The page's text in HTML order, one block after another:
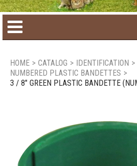
Product
HOME > CATALOG > IDENTIFICATION >
NUMBERED PLASTIC BANDETTES >
3 / 8" GREEN PLASTIC BANDETTE